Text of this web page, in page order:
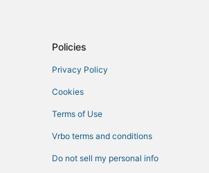
4 Star Hotels in Bowie
Hotels with Childcare in Maryland
Policies
Privacy Policy
Cookies
Terms of Use
Vrbo terms and conditions
Do not sell my personal info